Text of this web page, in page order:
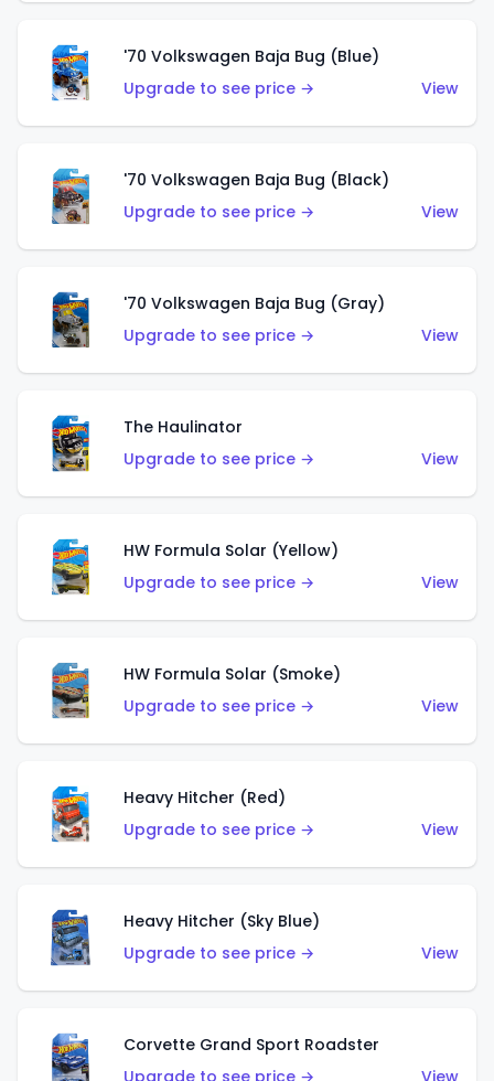
'70 Volkswagen Baja Bug (Blue)
Upgrade to see price →
View
'70 Volkswagen Baja Bug (Black)
Upgrade to see price →
View
'70 Volkswagen Baja Bug (Gray)
Upgrade to see price →
View
The Haulinator
Upgrade to see price →
View
HW Formula Solar (Yellow)
Upgrade to see price →
View
HW Formula Solar (Smoke)
Upgrade to see price →
View
Heavy Hitcher (Red)
Upgrade to see price →
View
Heavy Hitcher (Sky Blue)
Upgrade to see price →
View
Corvette Grand Sport Roadster